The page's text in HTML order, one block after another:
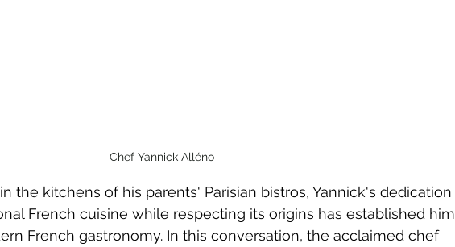
Chef Yannick Alléno
the kitchens of his parents' Parisian bistros, Yannick's dedication
French cuisine while respecting its origins has established him
French gastronomy. In this conversation, the acclaimed chef